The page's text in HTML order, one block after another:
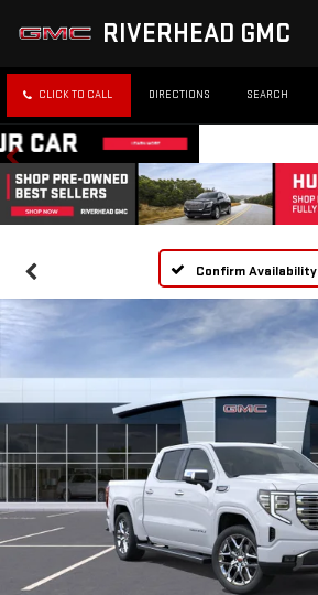
RIVERHEAD GMC
CLICK TO CALL DIRECTIONS SEARCH
Confirm Availability